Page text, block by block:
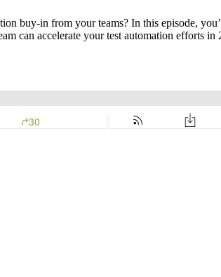
buy-in from your teams? In this episode,
can accelerate your test automation efforts